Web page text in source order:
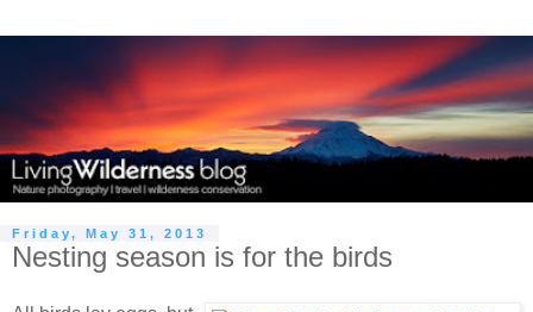
Friday, May 31, 2013
Nesting season is for the birds